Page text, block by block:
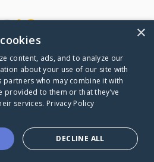
's CaringBridge
Caring Bridge dot org
×
content, ads, and to analyze our
about your use of our site with
who may combine it with
provided to them or that they’ve
services. Privacy Policy
DECLINE ALL